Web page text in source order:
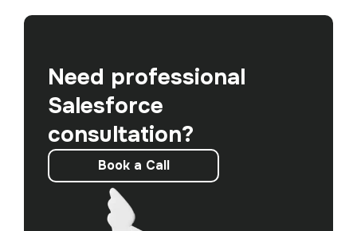
Need professional
Salesforce
consultation?
Book a Call